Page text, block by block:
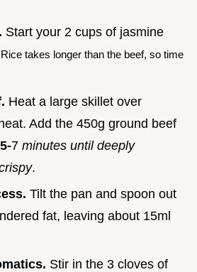
Start your 2 cups of jasmine
takes longer than the beef, so time
Heat a large skillet over
Add the 450g ground beef
7 minutes until deeply
.
Tilt the pan and spoon out
fat, leaving about 15ml
Stir in the 3 cloves of